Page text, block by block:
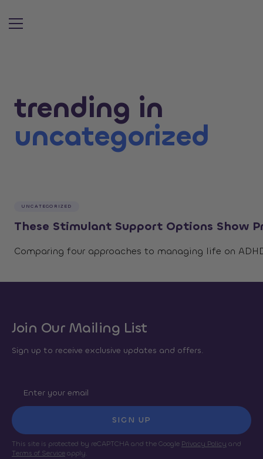
trending in
uncategorized
UNCATEGORIZED
These Stimulant Support Options Show
Comparing four approaches to managing life on
Join Our Mailing List
Sign up to receive exclusive updates and offers.
SIGN UP
This site is protected by reCAPTCHA and the Google Privacy Policy and
Terms of Serviceapply.